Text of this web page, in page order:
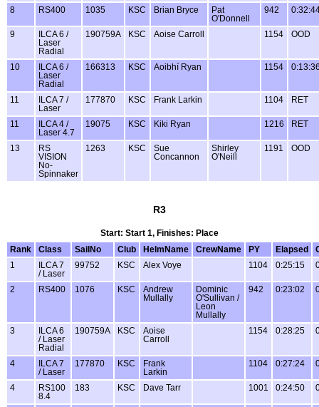
8 RS400 1035 KSC Brian Bryce
Pat
O'Donnell
942
9
ILCA 6 /
Laser
Radial
190759A KSC Aoise Carroll 1154 OOD
10
ILCA 6 /
Laser
Radial
166313 KSC Aoibhí Ryan 1154
11
ILCA 7 /
Laser
177870 KSC Frank Larkin 1104 RET
11
ILCA 4 /
Laser 4.7
19075 KSC Kiki Ryan 1216 RET
13
RS
VISION
No-
Spinnaker
1263 KSC
Sue
Concannon
Shirley
O'Neill
1191 OOD
R3
Start: Start 1, Finishes: Place
Rank
Class SailNo Club HelmName CrewName PY Elapsed
1
ILCA 7
/ Laser
99752 KSC Alex Voye 1104 0:25:15
2 RS400 1076 KSC
Andrew
Mullally
Dominic
O'Sullivan /
Leon
Mullally
942 0:23:02
3
ILCA 6
/ Laser
Radial
190759A KSC
Aoise
Carroll
1154 0:28:25
4
ILCA 7
/ Laser
177870 KSC
Frank
Larkin
1104 0:27:24
4
RS100
8.4
183 KSC Dave Tarr 1001 0:24:50